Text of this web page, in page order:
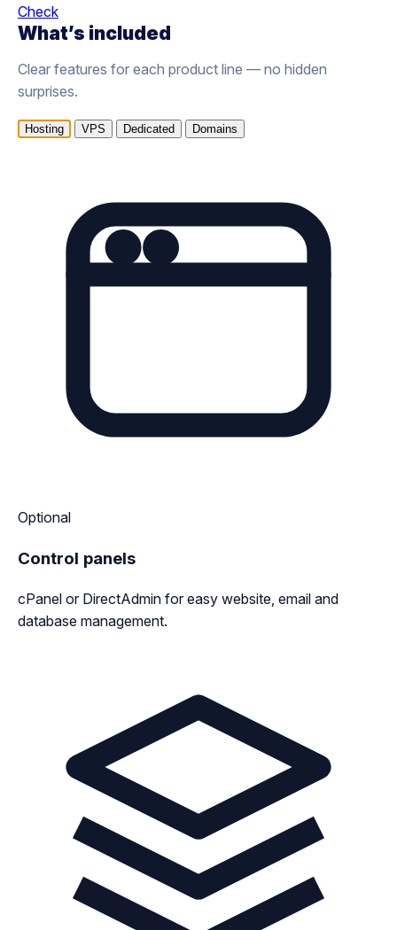
Check
What’s included
Clear features for each product line — no hidden
surprises.
Hosting VPS Dedicated Domains
Optional
Control panels
cPanel or DirectAdmin for easy website, email and
database management.